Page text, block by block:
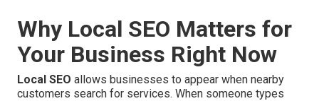
Why Local SEO Matters for
Your Business Right Now
Local SEO allows businesses to appear when nearby
customers search for services. When someone types